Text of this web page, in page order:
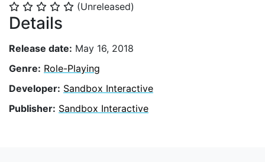
⭐ ⭐ ⭐ ⭐ ⭐ (Unreleased)
Details
Release date: May 16, 2018
Genre: Role-Playing
Developer: Sandbox Interactive
Publisher: Sandbox Interactive